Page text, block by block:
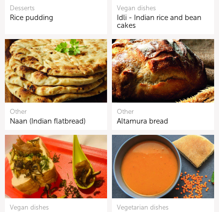
Desserts
Rice pudding
Vegan dishes
Idli - Indian rice and bean
cakes
Other
Naan (Indian flatbread)
Other
Altamura bread
Vegan dishes Vegetarian dishes